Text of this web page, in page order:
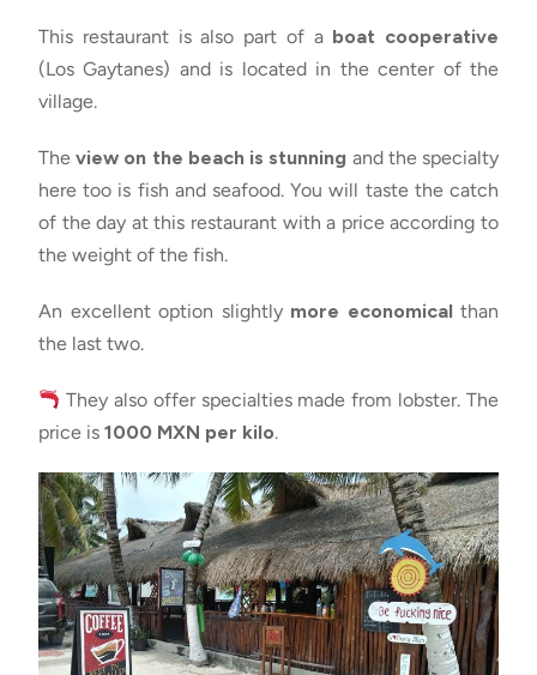
This restaurant is also part of a boat cooperative
(Los Gaytanes) and is located in the center of the
village.
The view on the beach is stunning and the specialty
here too is fish and seafood. You will taste the catch
of the day at this restaurant with a price according to
the weight of the fish.
An excellent option slightly more economical than
the last two.
They also offer specialties made from lobster. The
price is 1000 MXN per kilo.